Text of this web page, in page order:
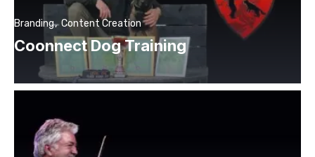
Coonnect Dog Training
Branding Content Creation